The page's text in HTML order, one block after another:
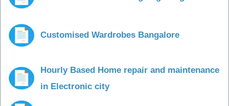
Customised Wardrobes Bangalore
Hourly Based Home repair and maintenance
in Electronic city